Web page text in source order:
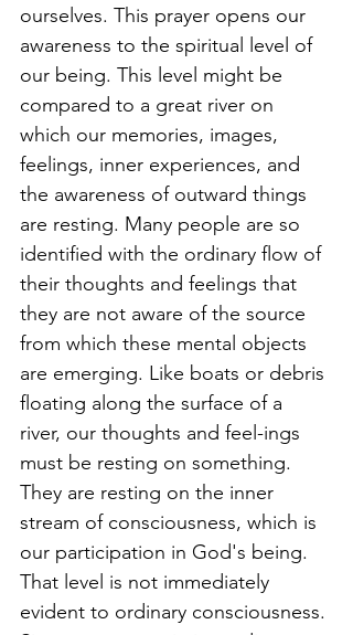
ourselves. This prayer opens our
awareness to the spiritual level of
our being. This level might be
compared to a great river on
which our memories, images,
feelings, inner experiences, and
the awareness of outward things
are resting. Many people are so
identified with the ordinary flow of
their thoughts and feelings that
they are not aware of the source
from which these mental objects
are emerging. Like boats or debris
floating along the surface of a
river, our thoughts and feel-ings
must be resting on something.
They are resting on the inner
stream of consciousness, which is
our participation in God's being.
That level is not immediately
evident to ordinary consciousness.